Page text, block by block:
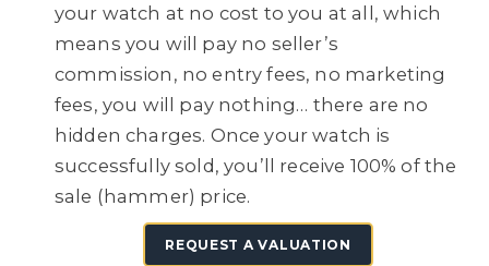
your watch at no cost to you at all, which
means you will pay no seller’s
commission, no entry fees, no marketing
fees, you will pay nothing… there are no
hidden charges. Once your watch is
successfully sold, you’ll receive 100% of the
sale (hammer) price.
REQUEST A VALUATION